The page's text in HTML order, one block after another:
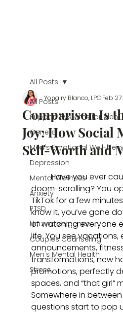
All Posts
Support Systems for Men
General
Men's Emotional Well-
Depression
Mental Wellness
Anxiety
PTSD
Neurodivergence
Couples Counseling
Men's Mental Health
Stress
All Posts
Comparison Is
Joy: How Social
Self-Worth and
Yonairy Blanco, LPCFeb 27
	Have you ever caught yourself
doom-scrolling? You
TikTok for a few
know it, you’ve gone
of watching everyone
life. You see
announcements,
transformations, new
promotions, perfectly
spaces, and “that girl”
Somewhere in
questions start to pop